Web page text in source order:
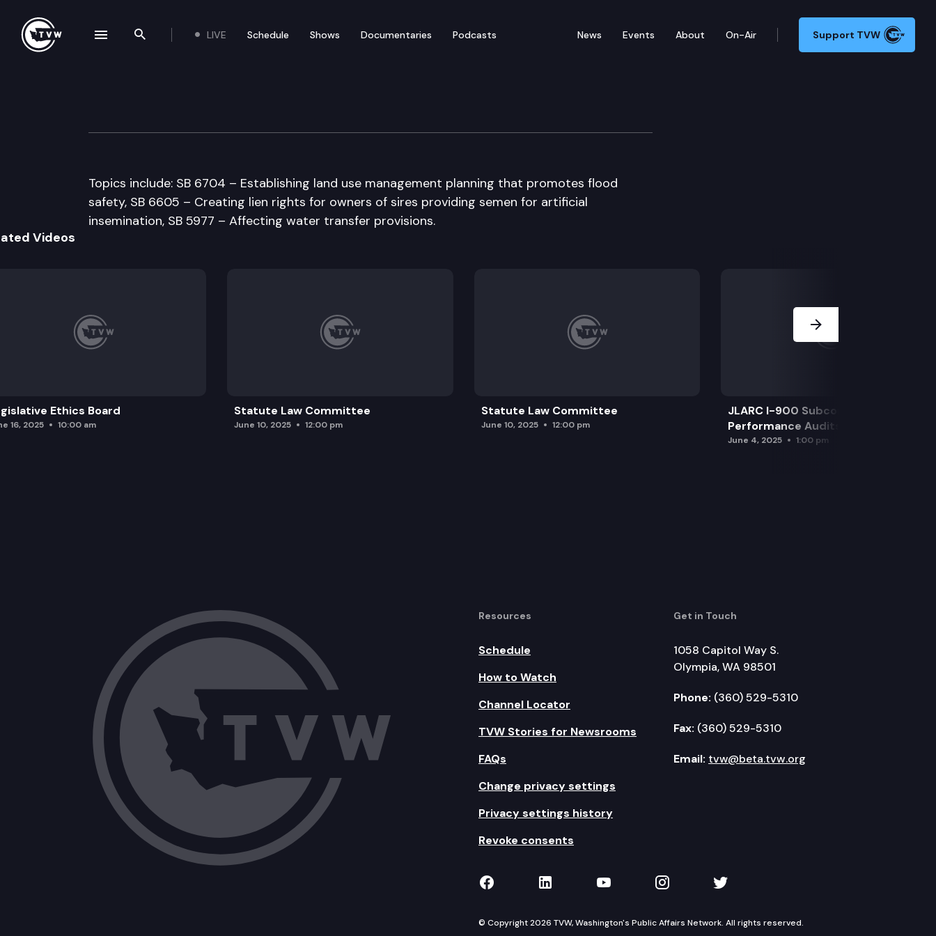
Search the site
LIVE Schedule Shows Documentaries Podcasts News Events About On-Air Support TVW
Senate Agriculture & Environment Committee
Topics include: SB 6704 – Establishing land use management planning that promotes flood
safety, SB 6605 – Creating lien rights for owners of sires providing semen for artificial
insemination, SB 5977 – Affecting water transfer provisions.
Videos
Ethics Board
16, 2025 10:00 am
Statute Law Committee
June 10, 2025 12:00 pm
Statute Law Committee
June 10, 2025 12:00 pm
JLARC I-900 Subcommittee for SAO
Performance Audits
June 4, 2025 1:00 pm
Resources
Schedule
How to Watch
Channel Locator
TVW Stories for Newsrooms
FAQs
Change privacy settings
Privacy settings history
Revoke consents
Get in Touch
1058 Capitol Way S.
Olympia, WA 98501
Phone: (360) 529-5310
Fax: (360) 529-5310
Email: tvw@beta.tvw.org
TVW on Facebook
TVW on LinkedIn
TVW on YouTube
TVW on Instagram
TVW on Twitter
© Copyright 2026 TVW, Washington's Public Affairs Network. All rights reserved.
navigation drawer